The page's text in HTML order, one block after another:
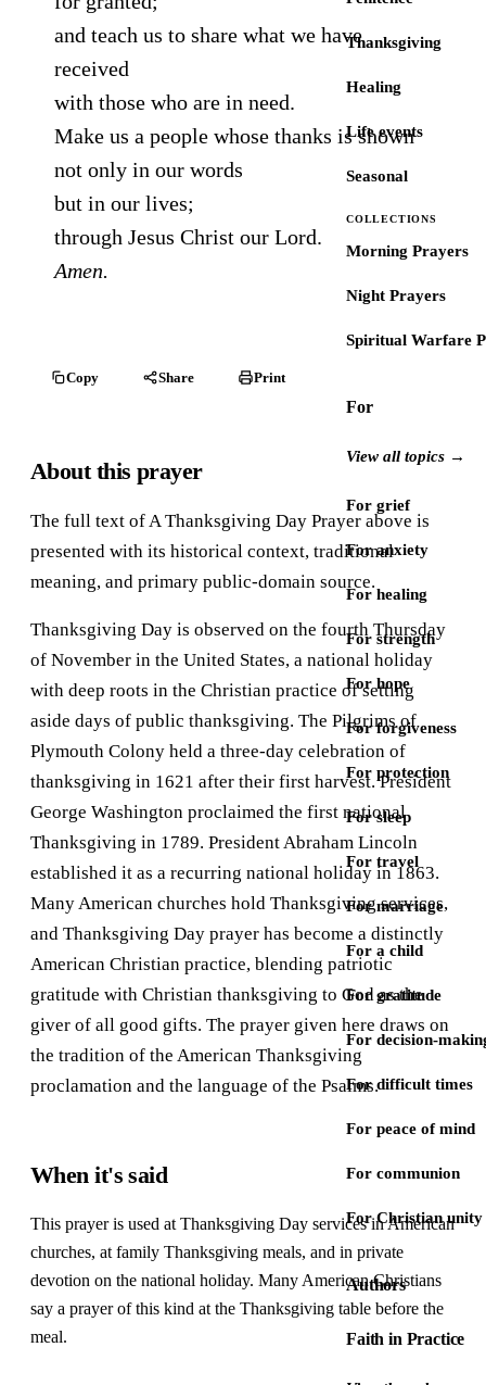
Thanksgiving
Healing
Life events
Seasonal
COLLECTIONS
Morning Prayers
Night Prayers
Spiritual Warfare
For
View all topics →
For grief
For anxiety
For healing
For strength
For hope
For forgiveness
For protection
For sleep
For travel
For marriage
For a child
For gratitude
For decision-
For difficult times
For peace of mind
For communion
For Christian unity
Authors
Faith in Practice
and teach us to share what we have
received
with those who are in need.
Make us a people whose thanks is shown
not only in our words
but in our lives;
through Jesus Christ our Lord.
Amen.
Copy Share Print
About this prayer
The full text of A Thanksgiving Day Prayer above is
presented with its historical context, traditional
meaning, and primary public-domain source.
Thanksgiving Day is observed on the fourth Thursday
of November in the United States, a national holiday
with deep roots in the Christian practice of setting
aside days of public thanksgiving. The Pilgrims of
Plymouth Colony held a three-day celebration of
thanksgiving in 1621 after their first harvest. President
George Washington proclaimed the first national
Thanksgiving in 1789. President Abraham Lincoln
established it as a recurring national holiday in 1863.
Many American churches hold Thanksgiving services,
and Thanksgiving Day prayer has become a distinctly
American Christian practice, blending patriotic
gratitude with Christian thanksgiving to God as the
giver of all good gifts. The prayer given here draws on
the tradition of the American Thanksgiving
proclamation and the language of the Psalms.
When it's said
This prayer is used at Thanksgiving Day services in American
churches, at family Thanksgiving meals, and in private
devotion on the national holiday. Many American Christians
say a prayer of this kind at the Thanksgiving table before the
meal.